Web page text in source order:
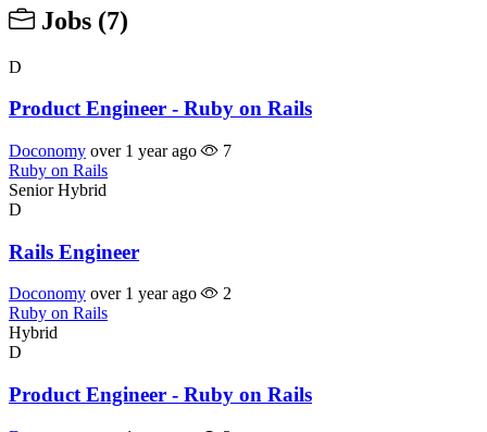
Jobs (7)
D
Product Engineer - Ruby on Rails
Doconomy over 1 year ago
7
Ruby on Rails
Senior Hybrid
D
Rails Engineer
Doconomy over 1 year ago
2
Ruby on Rails
Hybrid
D
Product Engineer - Ruby on Rails